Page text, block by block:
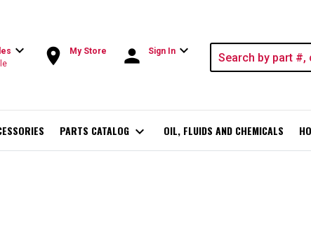
expand_more room My Store person Sign In expand_more
PARTS CATALOG expand_more OIL, FLUIDS AND CHEMICALS